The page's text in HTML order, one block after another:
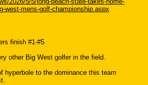
west-mens-golf-championship.aspx
finish #1-#5
other Big West golfer in the field.
hyperbole to the dominance this team